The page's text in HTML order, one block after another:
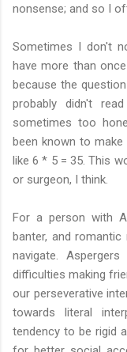
nonsense; and so I
Sometimes I don't
have more than
because the
probably didn't
sometimes too
been known to
like 6 * 5 = 35. This
or surgeon, I think.
For a person with
banter, and
navigate.
difficulties making
our perseverative
towards literal
tendency to be rigid